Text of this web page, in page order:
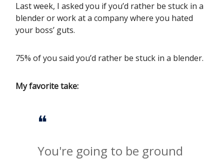
Last week, I asked you if you’d rather be stuck in a
blender or work at a company where you hated
your boss’ guts.
75% of you said you’d rather be stuck in a blender.
My favorite take:
❝
You're going to be ground